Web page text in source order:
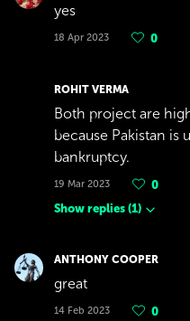
yes
18 Apr 2023 0
ROHIT VERMA
Both project are
because Pakistan is
bankruptcy.
19 Mar 2023
0
Show replies (1)
ANTHONY COOPER
great
14 Feb 2023 0